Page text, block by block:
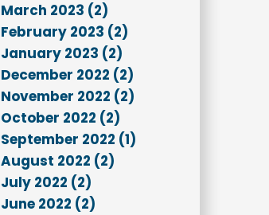
March 2023 (2)
February 2023 (2)
January 2023 (2)
December 2022 (2)
November 2022 (2)
October 2022 (2)
September 2022 (1)
August 2022 (2)
July 2022 (2)
June 2022 (2)